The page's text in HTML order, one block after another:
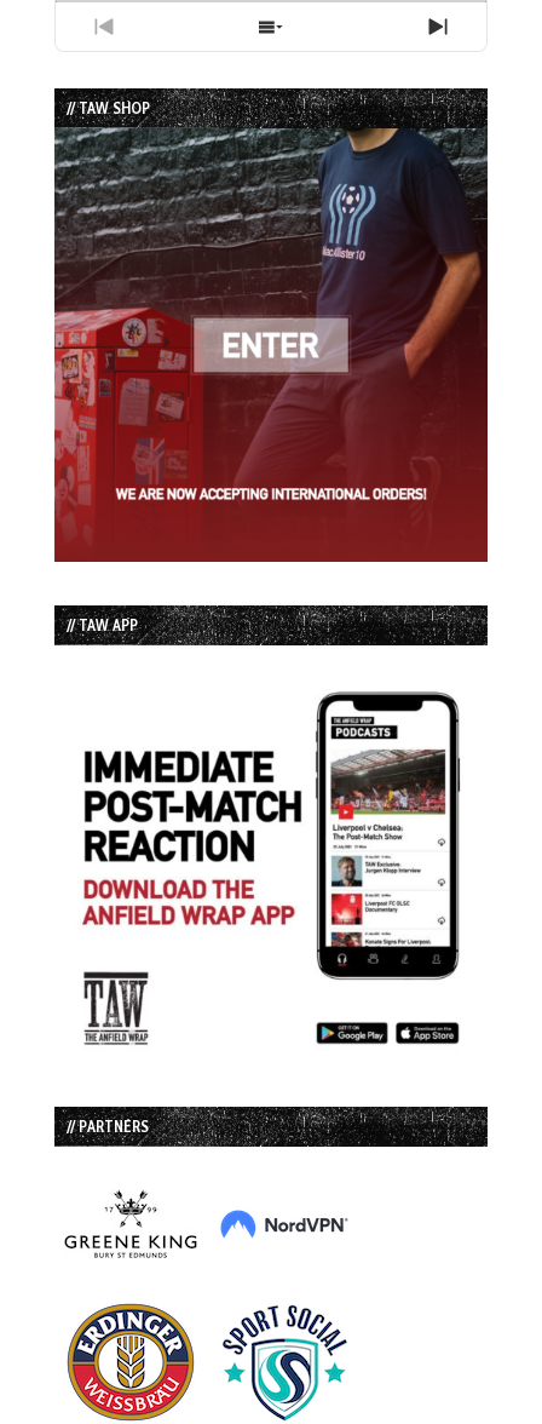
Previous
Episode
Show
Episodes
List
Next
Episode
// TAW SHOP
// TAW APP
// PARTNERS